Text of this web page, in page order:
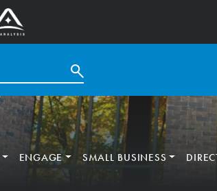
ENGAGE SMALL BUSINESS